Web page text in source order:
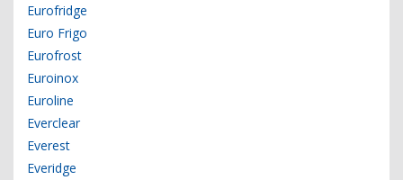
Eurofridge
Euro Frigo
Eurofrost
Euroinox
Euroline
Everclear
Everest
Everidge